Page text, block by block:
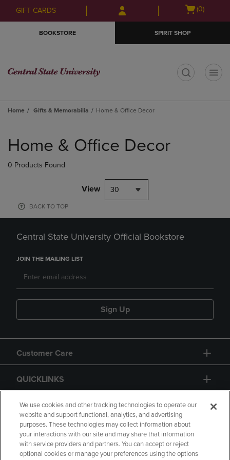
Skip
to
Skip
to
menu
GIFT CARDS
Open
(0)
BOOKSTORE SPIRIT SHOP
Home Gifts & Memorabilia Home & Office Decor
products
Home & Office Decor
0 Products Found
View 30
BACK TO TOP
Central State University Official Bookstore
JOIN THE MAILING LIST
Sign Up
Customer Care
QUICKLINKS
GIFT CARD
We use cookies and other tracking technologies to operate our
website and support functional, analytics, and advertising
purposes. These technologies may collect information about
your interactions with our site and may share that information
with service providers and partners. You can accept or reject
optional cookies or manage your preferences using the options